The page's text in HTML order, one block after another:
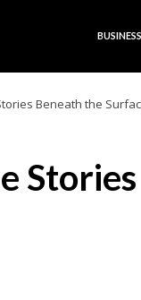
BUSINESS
Beneath the